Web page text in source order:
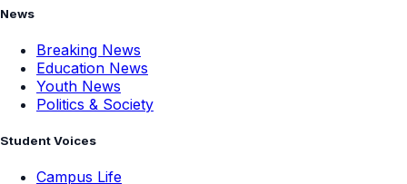
News
Breaking News
Education News
Youth News
Politics & Society
Student Voices
Campus Life